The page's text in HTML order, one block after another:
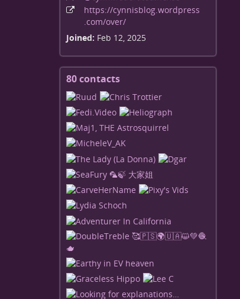
https://cynnisblog.wordpress
.com/over/
Joined: Feb 12, 2025
80 contactsView